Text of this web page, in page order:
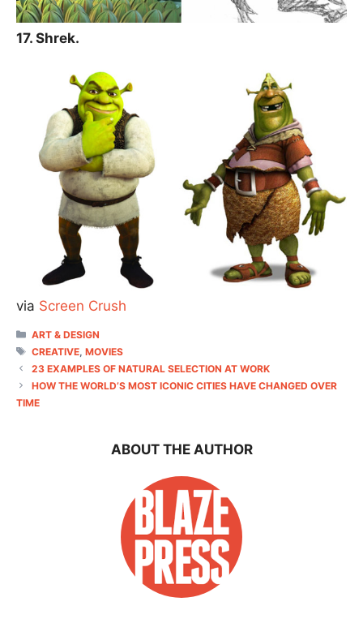
17. Shrek.
via Screen Crush
CATEGORIES
ART & DESIGN
TAGS
CREATIVE,MOVIES
23 EXAMPLES OF NATURAL SELECTION AT WORK
HOW THE WORLD’S MOST ICONIC CITIES HAVE CHANGED OVER
TIME
ABOUT THE AUTHOR